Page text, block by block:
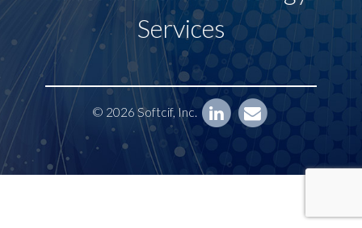
Services
© 2026 Softcif, Inc.